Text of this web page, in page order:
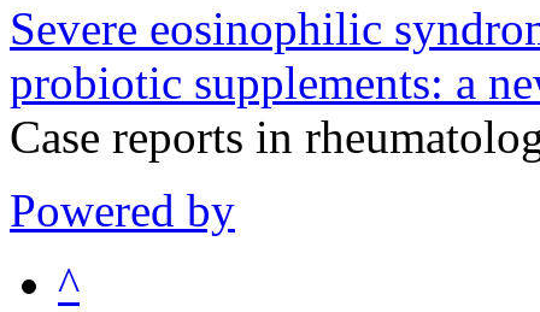
Severe eosinophilic
probiotic supplements: a
Case reports in
Powered by
^